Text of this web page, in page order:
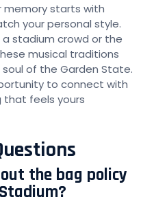
starts with
your personal style.
stadium crowd or the
musical traditions
of the Garden State.
to connect with
that feels yours
the bag policy